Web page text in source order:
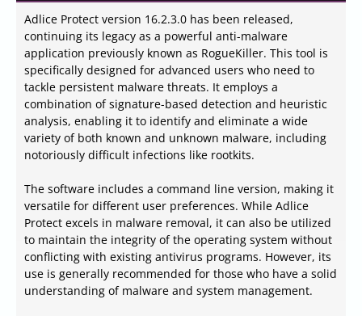
Adlice Protect version 16.2.3.0 has been released,
continuing its legacy as a powerful anti-malware
application previously known as RogueKiller. This tool is
specifically designed for advanced users who need to
tackle persistent malware threats. It employs a
combination of signature-based detection and heuristic
analysis, enabling it to identify and eliminate a wide
variety of both known and unknown malware, including
notoriously difficult infections like rootkits.
The software includes a command line version, making it
versatile for different user preferences. While Adlice
Protect excels in malware removal, it can also be utilized
to maintain the integrity of the operating system without
conflicting with existing antivirus programs. However, its
use is generally recommended for those who have a solid
understanding of malware and system management.